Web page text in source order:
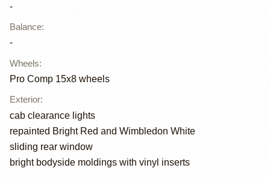
-
Balance:
-
Wheels:
Pro Comp 15x8 wheels
Exterior:
cab clearance lights
repainted Bright Red and Wimbledon White
sliding rear window
bright bodyside moldings with vinyl inserts